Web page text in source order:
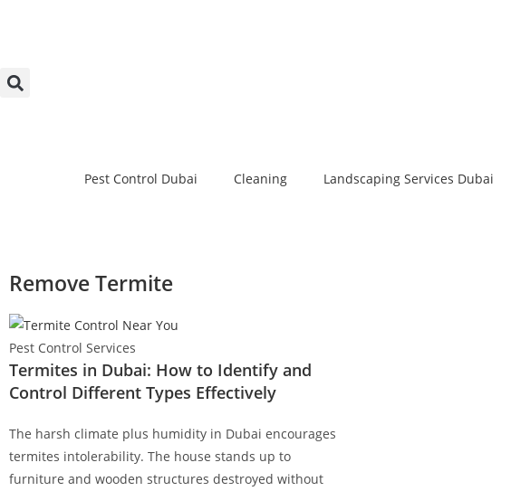
Pest Control Dubai Cleaning Landscaping Services Dubai
Remove Termite
Pest Control Services
Termites in Dubai: How to Identify and
Control Different Types Effectively
The harsh climate plus humidity in Dubai encourages
termites intolerability. The house stands up to
furniture and wooden structures destroyed without